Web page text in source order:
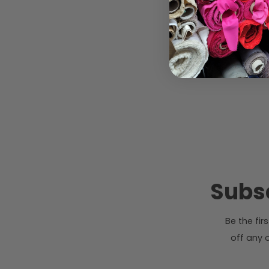
Be the
off any